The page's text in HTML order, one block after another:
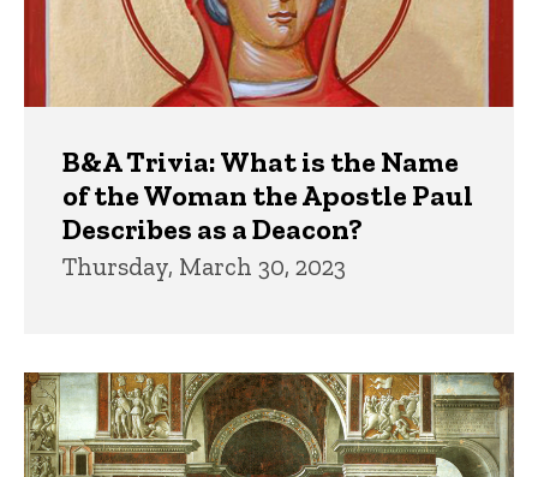
B&A Trivia: What is the Name
of the Woman the Apostle Paul
Describes as a Deacon?
Thursday, March 30, 2023